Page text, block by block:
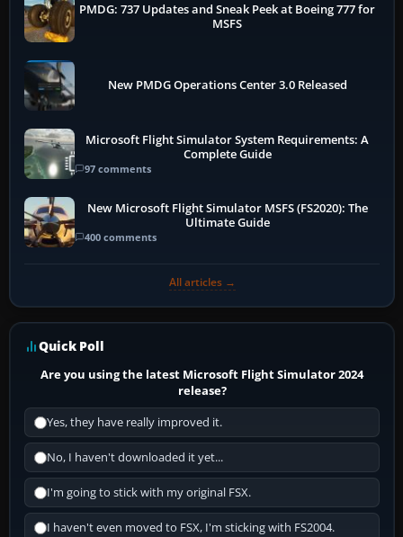
PMDG: 737 Updates and Sneak Peek at Boeing 777 for
MSFS
New PMDG Operations Center 3.0 Released
Microsoft Flight Simulator System Requirements: A
Complete Guide
97 comments
New Microsoft Flight Simulator MSFS (FS2020): The
Ultimate Guide
400 comments
All articles →
Quick Poll
Are you using the latest Microsoft Flight Simulator 2024
release?
Yes, they have really improved it.
No, I haven't downloaded it yet...
I'm going to stick with my original FSX.
I haven't even moved to FSX, I'm sticking with FS2004.